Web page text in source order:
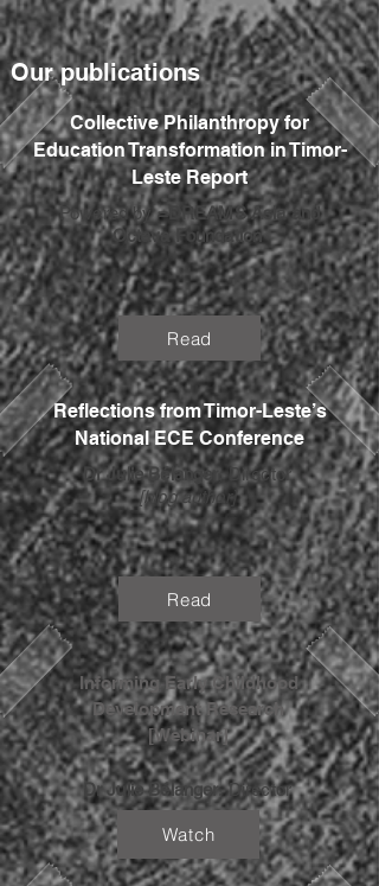
Our publications
Collective Philanthropy for
Education Transformation in Timor-
Leste Report
Powered by=DREAMS Asia and
Octava Foundation
Read
Reflections from Timor-Leste’s
National ECE Conference
Dr Julie Bélanger , Director
[blog author]
Read
Informing Early Childhood
Development Research
[Webinar]
Dr Julie Bélanger, Director
Watch